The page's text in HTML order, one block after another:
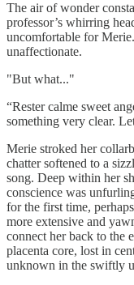
The air of wonder
professor’s whirring
uncomfortable for
unaffectionate.
"But what..."
“Rester calme sweet
something very clear.
Merie stroked her
chatter softened to a
song. Deep within her
conscience was
for the first time,
more extensive and
connect her back to the
placenta core, lost in
unknown in the swiftly